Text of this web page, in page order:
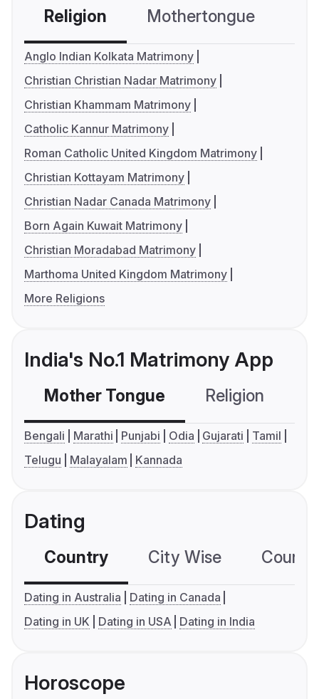
Religion Mothertongue
Anglo Indian Kolkata Matrimony
Christian Christian Nadar Matrimony
Christian Khammam Matrimony
Catholic Kannur Matrimony
Roman Catholic United Kingdom Matrimony
Christian Kottayam Matrimony
Christian Nadar Canada Matrimony
Born Again Kuwait Matrimony
Christian Moradabad Matrimony
Marthoma United Kingdom Matrimony
More Religions
India's No.1 Matrimony App
Mother Tongue Religion
Bengali Marathi Punjabi Odia Gujarati
Tamil
Telugu
Malayalam Kannada
Dating
Country City Wise
Dating in Australia
Dating in Canada
Dating in UK
Dating in USA Dating in India
Horoscope